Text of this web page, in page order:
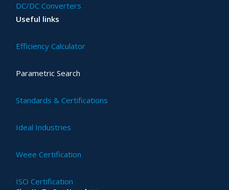
DC/DC Converters
Useful links
Efficiency Calculator
Parametric Search
Standards & Certifications
Ideal Industries
Weee Certification
ISO Certification